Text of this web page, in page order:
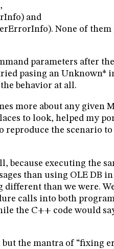
and
None of them
parameters after
pasing an Unknown*
behavior at all.
more about any given
to look, helped my
the scenario
because executing the
than using OLE DB
than we were.
calls into both
the C++ code would
but the mantra of “fixing